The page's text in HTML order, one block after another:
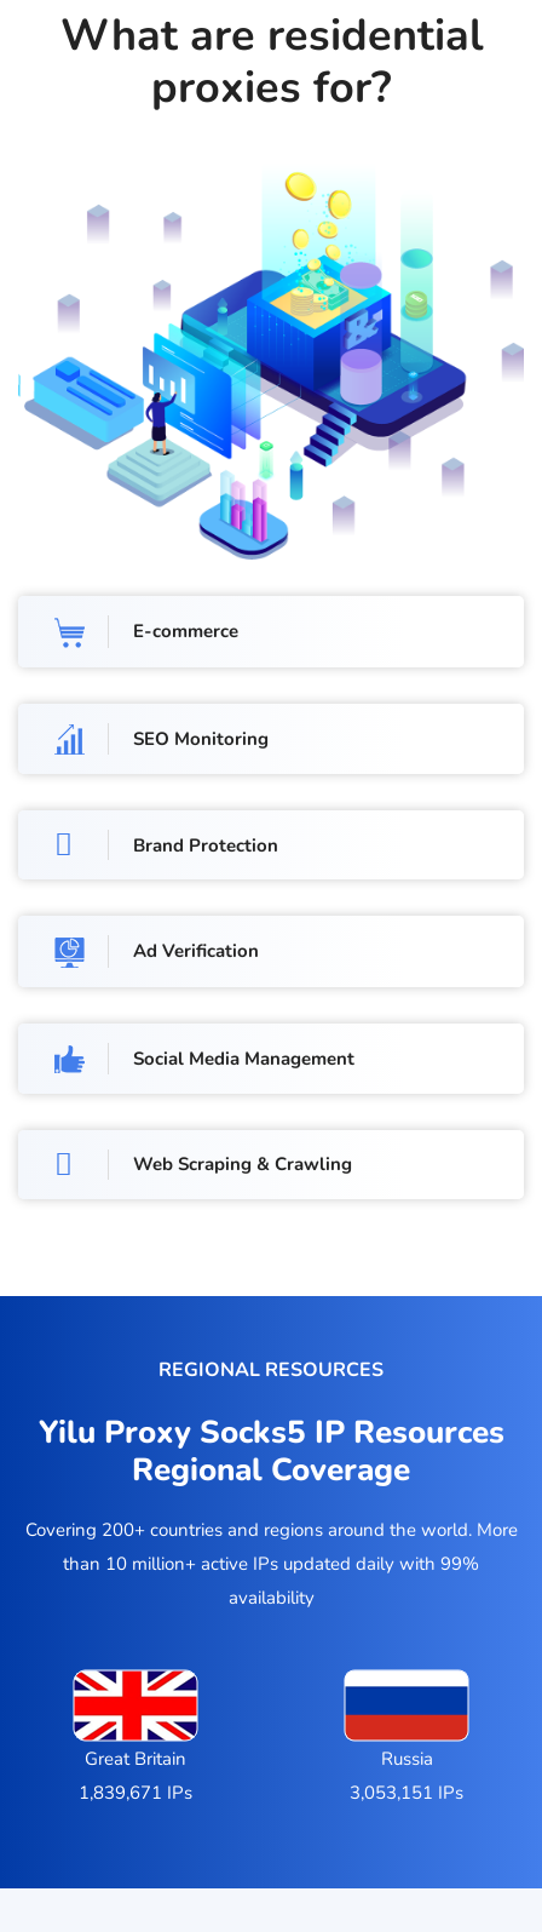
What are residential
proxies for?
E-commerce
SEO Monitoring
Brand Protection
Ad Verification
Social Media Management
Web Scraping & Crawling
REGIONAL RESOURCES
Yilu Proxy Socks5 IP Resources
Regional Coverage
Covering 200+ countries and regions around the world. More
than 10 million+ active IPs updated daily with 99%
availability
Great Britain
1,839,671 IPs
Russia
3,053,151 IPs